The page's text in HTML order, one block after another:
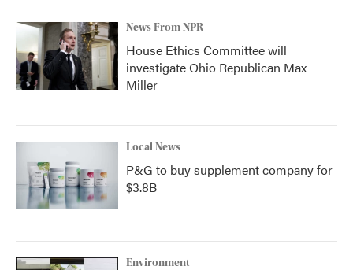
News From NPR
House Ethics Committee will
investigate Ohio Republican Max
Miller
Local News
P&G to buy supplement company for
$3.8B
Environment